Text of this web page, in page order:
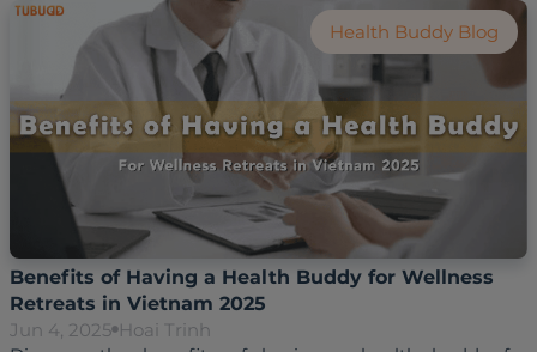
Health Buddy Blog
Benefits of Having a Health Buddy for Wellness
Retreats in Vietnam 2025
Jun 4, 2025 Hoai Trinh